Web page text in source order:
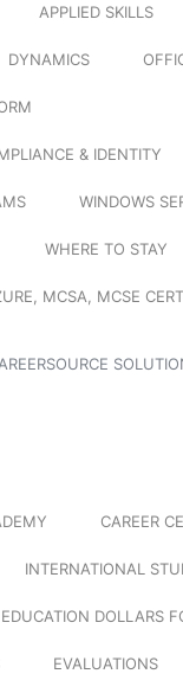
APPLIED SKILLS
DYNAMICS
& IDENTITY
WINDOWS
WHERE TO STAY
MCSA, MCSE
CAREER
INTERNATIONAL
EDUCATION DOLLARS
EVALUATIONS